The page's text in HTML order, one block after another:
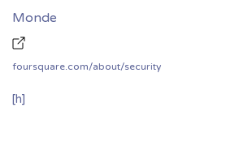
Monde
foursquare.com/about/security
[h]